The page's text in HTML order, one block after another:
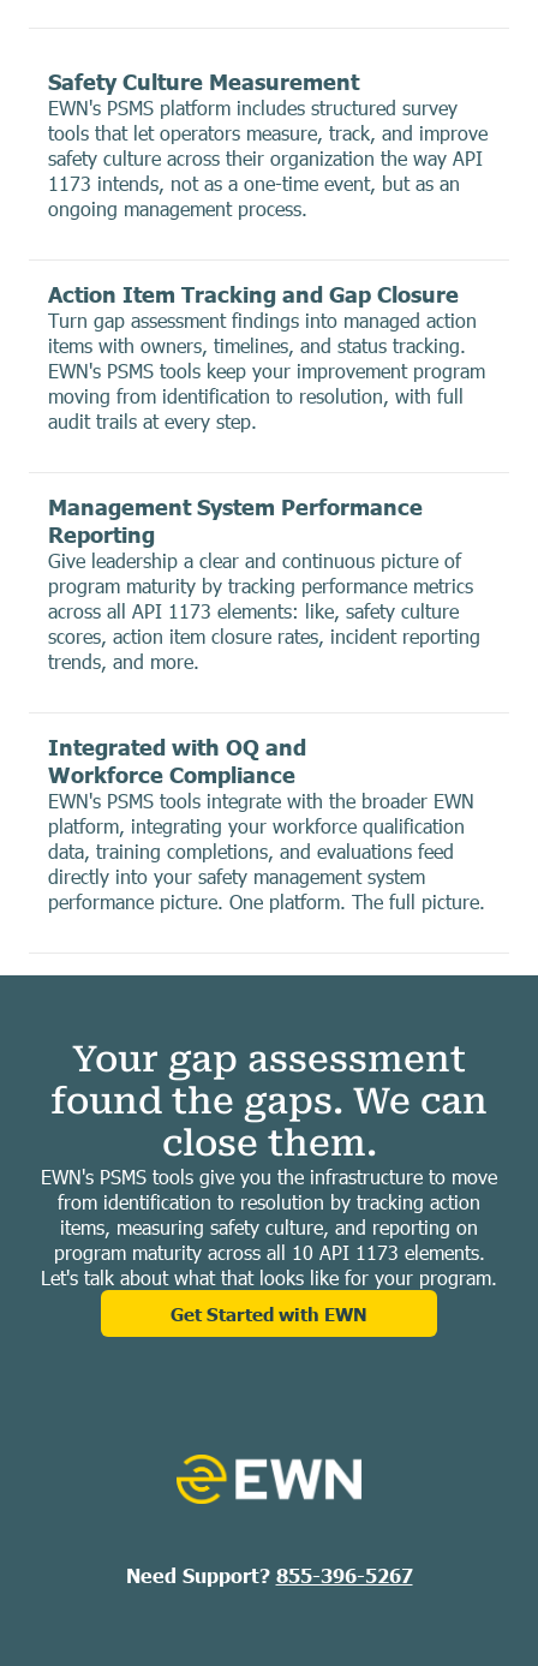
Safety Culture Measurement
EWN's PSMS platform includes structured survey
tools that let operators measure, track, and improve
safety culture across their organization the way API
1173 intends, not as a one-time event, but as an
ongoing management process.
Action Item Tracking and Gap Closure
Turn gap assessment findings into managed action
items with owners, timelines, and status tracking.
EWN's PSMS tools keep your improvement program
moving from identification to resolution, with full
audit trails at every step.
Management System Performance
Reporting
Give leadership a clear and continuous picture of
program maturity by tracking performance metrics
across all API 1173 elements: like, safety culture
scores, action item closure rates, incident reporting
trends, and more.
Integrated with OQ and
Workforce Compliance
EWN's PSMS tools integrate with the broader EWN
platform, integrating your workforce qualification
data, training completions, and evaluations feed
directly into your safety management system
performance picture. One platform. The full picture.
Your gap assessment
found the gaps. We can
close them.
EWN's PSMS tools give you the infrastructure to move
from identification to resolution by tracking action
items, measuring safety culture, and reporting on
program maturity across all 10 API 1173 elements.
Let's talk about what that looks like for your program.
Get Started with EWN
Need Support? 855-396-5267